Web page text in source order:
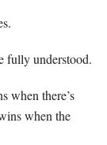
fully understood.
when there’s
when the